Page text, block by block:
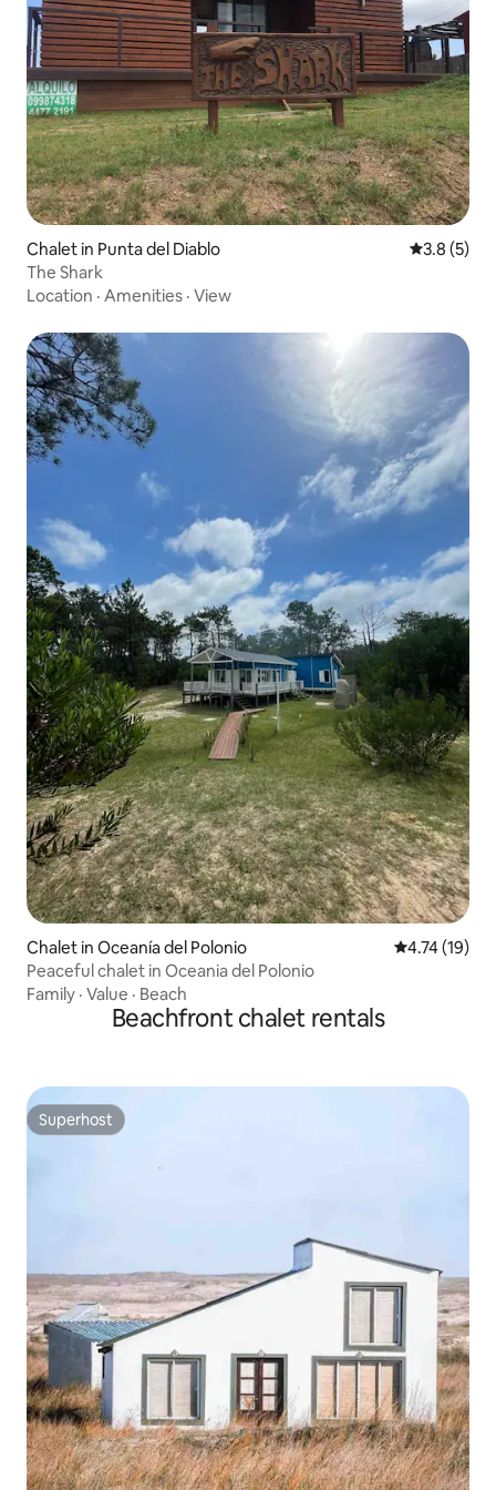
Chalet in Punta del Diablo 3.8 out of
3.8 (5)
The Shark
Location · Amenities · View
Chalet in Oceanía del Polonio 4.74 out of 5
4.74 (19)
Peaceful chalet in Oceania del Polonio
Family · Value · Beach
Beachfront chalet rentals
Superhost
Superhost